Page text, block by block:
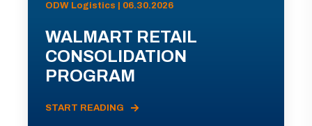
ODW Logistics | 06.30.2026
WALMART RETAIL
CONSOLIDATION
PROGRAM
START READING